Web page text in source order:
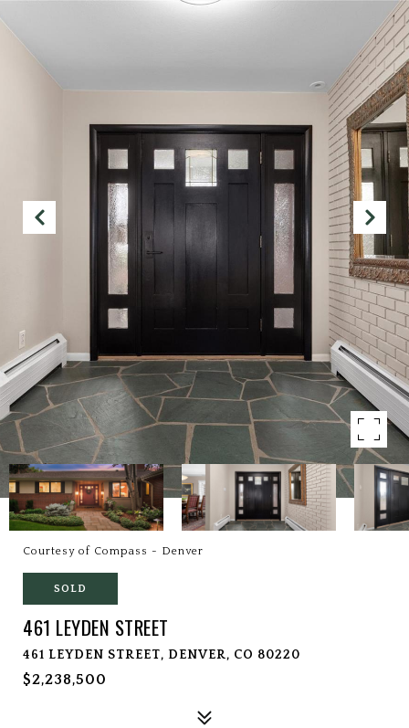
Courtesy of Compass - Denver
SOLD
461 LEYDEN STREET
461 LEYDEN STREET, DENVER, CO 80220
$2,238,500